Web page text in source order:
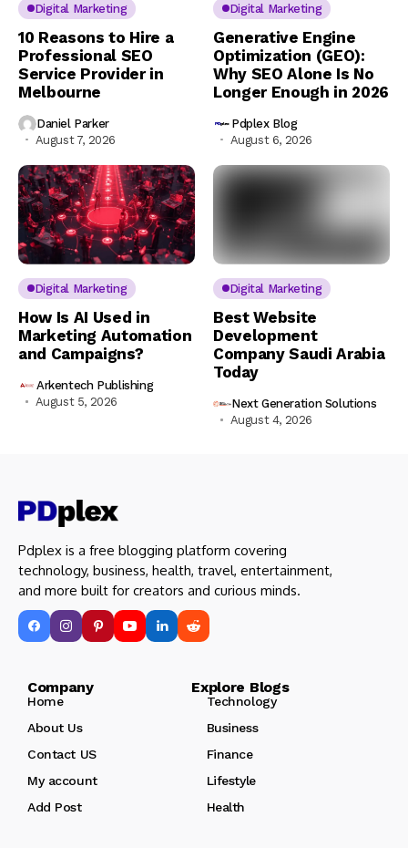
Digital Marketing
10 Reasons to Hire a
Professional SEO
Service Provider in
Melbourne
Daniel Parker
August 7, 2026
Digital Marketing
Generative Engine
Optimization (GEO):
Why SEO Alone Is No
Longer Enough in 2026
Pdplex Blog
August 6, 2026
Digital Marketing
How Is AI Used in
Marketing Automation
and Campaigns?
Arkentech Publishing
August 5, 2026
Digital Marketing
Best Website
Development
Company Saudi Arabia
Today
Next Generation Solutions
August 4, 2026
Pdplex is a free blogging platform covering
technology, business, health, travel, entertainment,
and more built for creators and curious minds.
Company Explore Blogs
Home
Technology
About Us
Business
Contact US
Finance
My account
Lifestyle
Add Post
Health